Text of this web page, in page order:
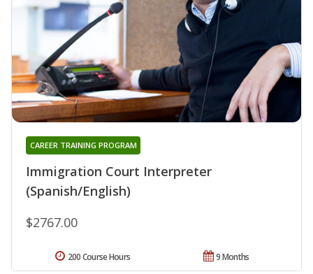
Immigration Court Interpreter
(Spanish/English)
CAREER TRAINING PROGRAM
$2767.00
9 Months
200 Course Hours